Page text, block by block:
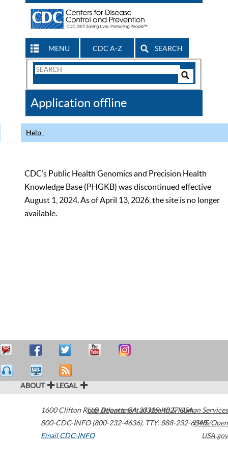
MENU CDC A-Z SEARCH
Search
CDC
Application offline
Help
CDC’s Public Health Genomics and Precision Health
Knowledge Base (PHGKB) was discontinued effective
August 1, 2024. As of April 13, 2026, the site is no longer
available.
ABOUT LEGAL
1600 Clifton Road Atlanta,GA30329-4027USA
800-CDC-INFO (800-232-4636), TTY: 888-232-6348
Email CDC-INFO
U.S. Department of Health & Human Services
HHS/Open
USA.gov